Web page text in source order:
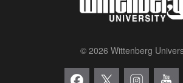
© 2026 Wittenberg